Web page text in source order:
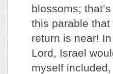
blossoms;
this parable that
return is near!
Lord, Israel
myself